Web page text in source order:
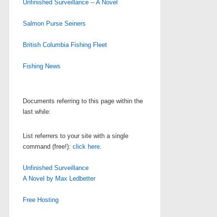
Unfinished Surveillance -- A Novel
Salmon Purse Seiners
British Columbia Fishing Fleet
Fishing News
Documents referring to this page within the
last while:
List referrers to your site with a single
command (free!): click here.
Unfinished Surveillance
A Novel by Max Ledbetter
Free Hosting